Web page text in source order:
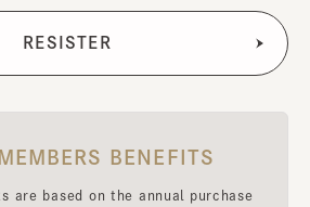
BENEFITS
are based on the annual purchase